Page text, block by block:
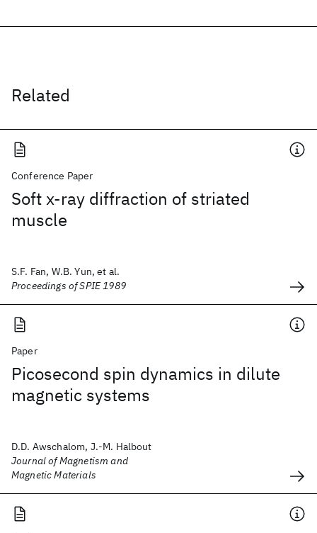
Related
Conference Paper
Soft x-ray diffraction of striated
muscle
S.F. Fan, W.B. Yun, et al.
Proceedings of SPIE 1989
Paper
Picosecond spin dynamics in dilute
magnetic systems
D.D. Awschalom, J.-M. Halbout
Journal of Magnetism and
Magnetic Materials